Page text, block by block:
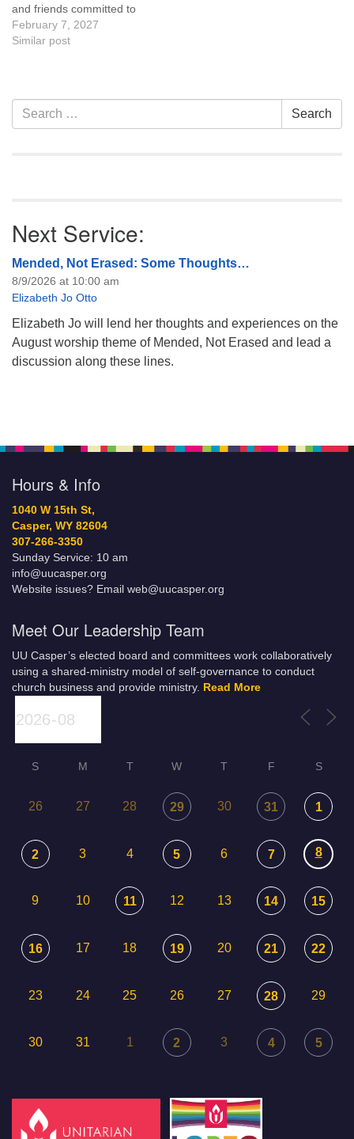
and friends committed to
the UU Casper Mission
Statement and Leadership
of trustees, or if you would
like to get…
February 7, 2027
Similar post
Section
Navigation
Search
for:
Search
Next Service:
Mended, Not Erased: Some Thoughts…
8/9/2026 at 10:00 am
Elizabeth Jo Otto
Elizabeth Jo will lend her thoughts and experiences on the
August worship theme of Mended, Not Erased and lead a
discussion along these lines.
Hours & Info
1040 W 15th St,
Casper, WY 82604
307-266-3350
Sunday Service: 10 am
info@uucasper.org
Website issues? Email web@uucasper.org
Meet Our Leadership Team
UU Casper’s elected board and committees work collaboratively
using a shared-ministry model of self-governance to conduct
church business and provide ministry. Read More
S M T W T F S
26 27 28 29 30 31 1
2 3 4 5 6 7 8
9 10 11 12 13 14 15
16 17 18 19 20 21 22
23 24 25 26 27 28 29
30 31 1 2 3 4 5